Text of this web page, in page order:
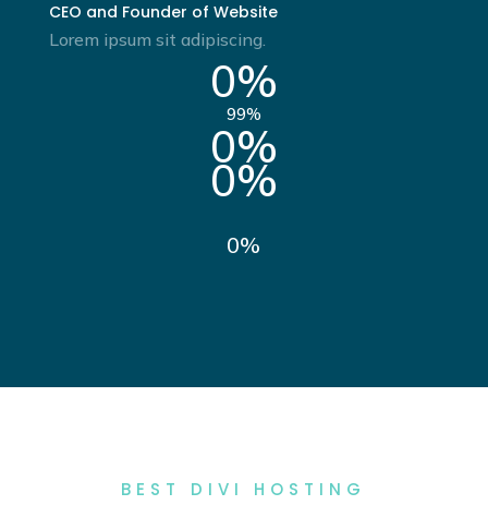
CEO and Founder of Website
Lorem ipsum sit adipiscing.
0%
99%
0%
0%
0%
BEST DIVI HOSTING